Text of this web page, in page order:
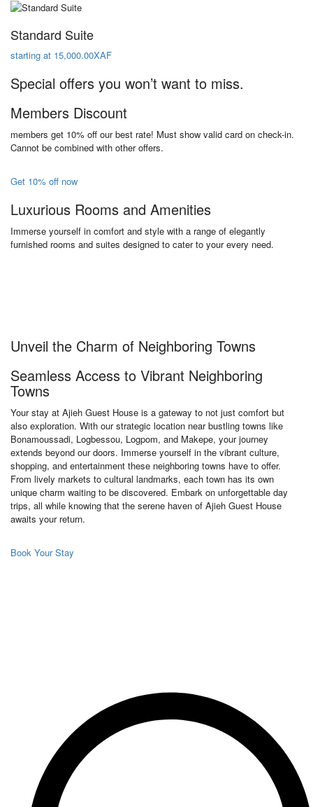
Standard Suite
starting at 15,000.00XAF
Special offers you won’t want to miss.
Members Discount
members get 10% off our best rate! Must show valid card on check-in.
Cannot be combined with other offers.
Get 10% off now
Luxurious Rooms and Amenities
Immerse yourself in comfort and style with a range of elegantly
furnished rooms and suites designed to cater to your every need.
Unveil the Charm of Neighboring Towns
Seamless Access to Vibrant Neighboring
Towns
Your stay at Ajieh Guest House is a gateway to not just comfort but
also exploration. With our strategic location near bustling towns like
Bonamoussadi, Logbessou, Logpom, and Makepe, your journey
extends beyond our doors. Immerse yourself in the vibrant culture,
shopping, and entertainment these neighboring towns have to offer.
From lively markets to cultural landmarks, each town has its own
unique charm waiting to be discovered. Embark on unforgettable day
trips, all while knowing that the serene haven of Ajieh Guest House
awaits your return.
Book Your Stay